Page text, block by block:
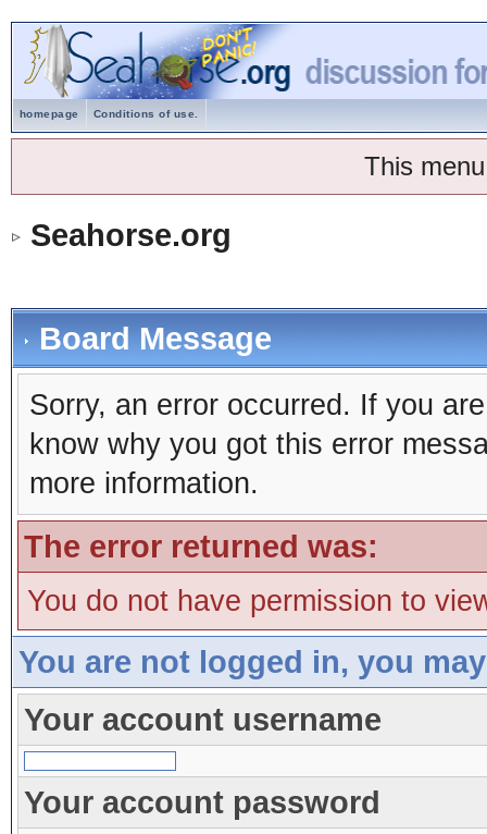
homepage Conditions of use.
This
Seahorse.org
Board Message
Sorry, an error occurred. If you
know why you got this error
more information.
The error returned was:
You do not have permission to
You are not logged in, you
Your account username
Your account password